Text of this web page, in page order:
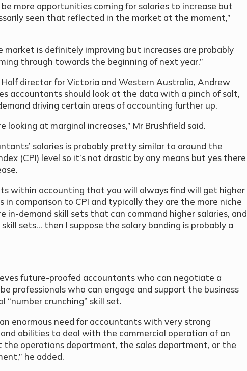
more opportunities coming for salaries to increase but
seen that reflected in the market at the moment,”
market is definitely improving but increases are probably
through towards the beginning of next year.”
director for Victoria and Western Australia, Andrew
accountants should look at the data with a pinch of salt,
driving certain areas of accounting further up.
looking at marginal increases,” Mr Brushfield said.
salaries is probably pretty similar to around the
(CPI) level so it’s not drastic by any means but yes there
within accounting that you will always find will get higher
in comparison to CPI and typically they are the more niche
in-demand skill sets that can command higher salaries, and
sets… then I suppose the salary banding is probably a
future-proofed accountants who can negotiate a
professionals who can engage and support the business
“number crunching” skill set.
enormous need for accountants with very strong
abilities to deal with the commercial operation of an
the operations department, the sales department, or the
he added.